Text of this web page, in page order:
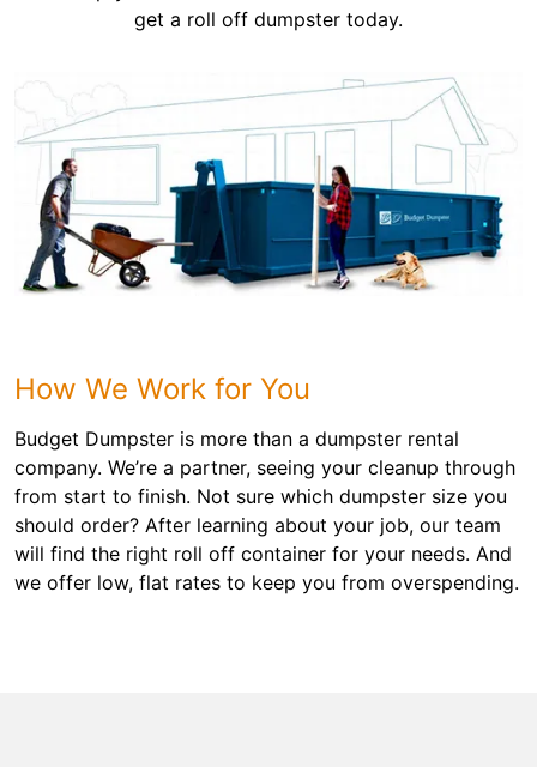
get a roll off dumpster today.
How We Work for You
Budget Dumpster is more than a dumpster rental
company. We’re a partner, seeing your cleanup through
from start to finish. Not sure which dumpster size you
should order? After learning about your job, our team
will find the right roll off container for your needs. And
we offer low, flat rates to keep you from overspending.